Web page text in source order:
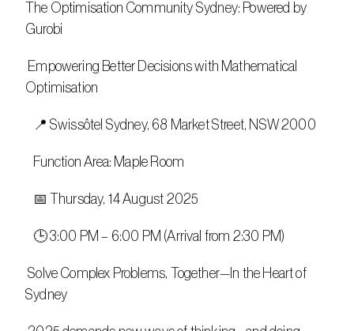
The Optimisation Community Sydney: Powered by
Gurobi
Optimisation
   📍 Swissôtel Sydney, 68 Market Street, NSW 2000
   Function Area: Maple Room
   📅 Thursday, 14 August 2025
   🕒 3:00 PM – 6:00 PM (Arrival from 2:30 PM)
Solve Complex Problems, Together—In the Heart of
Sydney